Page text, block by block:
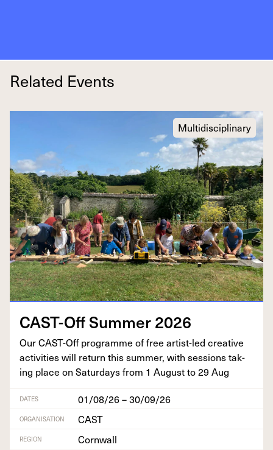
Related Events
Multidisciplinary
CAST-Off Sum­mer2026
Our CAST-Off pro­gramme of free artist-led cre­ative
activ­i­ties will return this sum­mer, with ses­sions tak­
ing place on Sat­ur­days from 1 August to29 Aug
DATES 01/08/26 – 30/09/26
ORGANISATION CAST
REGION
Cornwall